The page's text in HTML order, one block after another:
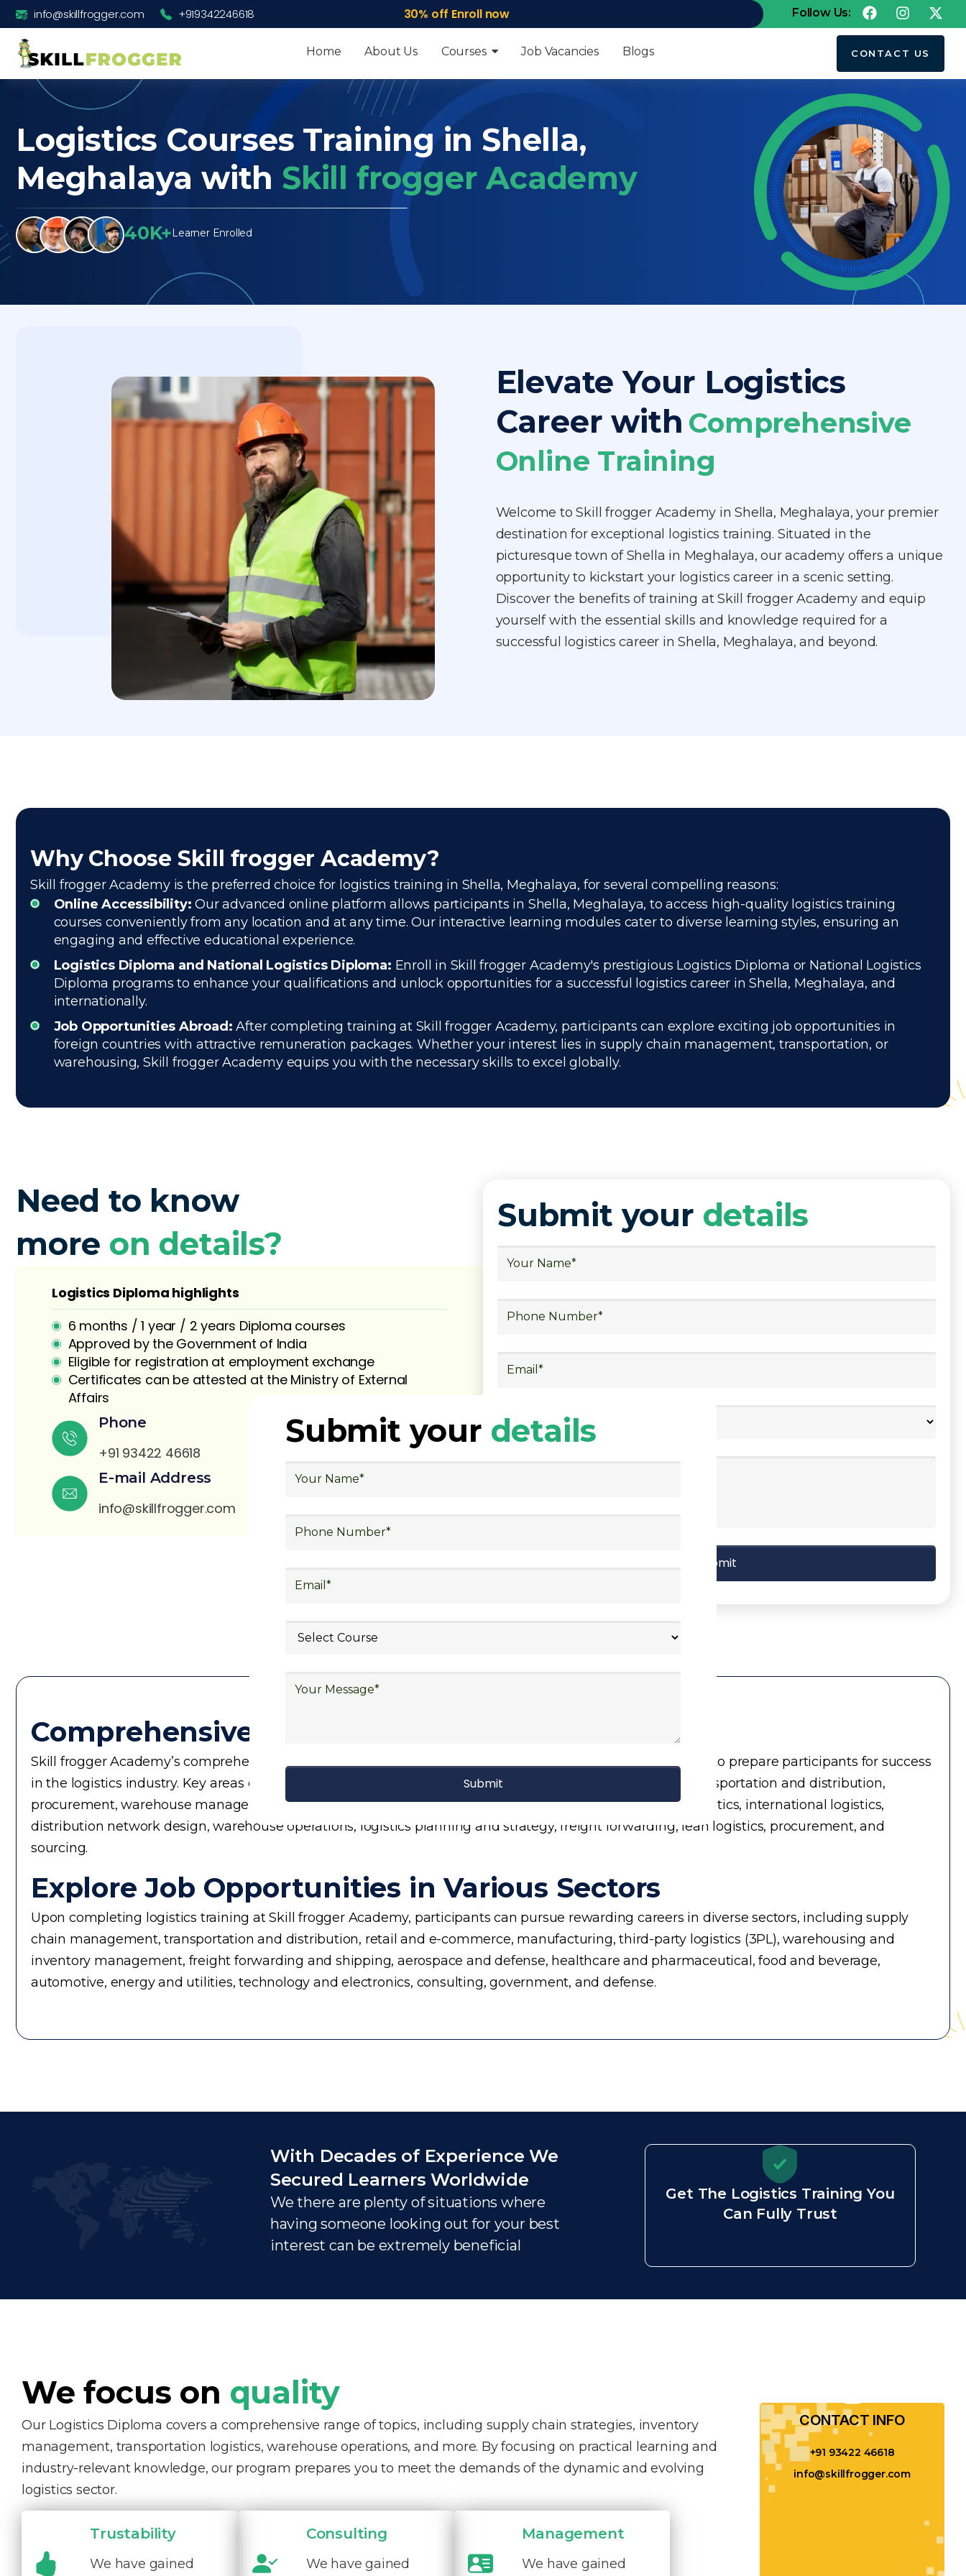
info@skillfrogger.com +919342246618 30% off Enroll now Follow Us:
Home About Us Courses Job Vacancies Blogs CONTACT US
Logistics Courses Training in Shella,
Meghalaya with Skill frogger Academy
40K+ Learner Enrolled
Elevate Your Logistics
Career with Comprehensive
Online Training
Welcome to Skill frogger Academy in Shella, Meghalaya, your premier
destination for exceptional logistics training. Situated in the
picturesque town of Shella in Meghalaya, our academy offers a unique
opportunity to kickstart your logistics career in a scenic setting.
Discover the benefits of training at Skill frogger Academy and equip
yourself with the essential skills and knowledge required for a
successful logistics career in Shella, Meghalaya, and beyond.
Why Choose Skill frogger Academy?
Skill frogger Academy is the preferred choice for logistics training in Shella, Meghalaya, for several compelling reasons:
Online Accessibility:Our advanced online platform allows participants in Shella, Meghalaya, to access high-quality logistics training
courses conveniently from any location and at any time. Our interactive learning modules cater to diverse learning styles, ensuring an
engaging and effective educational experience.
Logistics Diploma and National Logistics Diploma: Enroll in Skill frogger Academy's prestigious Logistics Diploma or National Logistics
Diploma programs to enhance your qualifications and unlock opportunities for a successful logistics career in Shella, Meghalaya, and
internationally.
Job Opportunities Abroad:After completing training at Skill frogger Academy, participants can explore exciting job opportunities in
foreign countries with attractive remuneration packages. Whether your interest lies in supply chain management, transportation, or
warehousing, Skill frogger Academy equips you with the necessary skills to excel globally.
Need to know
more on details?
Logistics Diploma highlights
6 months / 1 year / 2 years Diploma courses
Approved by the Government of India
Eligible for registration at employment exchange
Certificates can be attested at the Ministry of External
Affairs
Phone
+91 93422 46618
E-mail Address
info@skillfrogger.com
Submit your details
Comprehensive Logistics Curriculum
Skill frogger Academy’s comprehensive logistics training curriculum covers a wide range of essential topics to prepare participants for success
in the logistics industry. Key areas of focus include supply chain management, inventory management, transportation and distribution,
procurement, warehouse management, logistics planning, risk management in logistics, technology in logistics, international logistics,
distribution network design, warehouse operations, logistics planning and strategy, freight forwarding, lean logistics, procurement, and
sourcing.
Explore Job Opportunities in Various Sectors
Upon completing logistics training at Skill frogger Academy, participants can pursue rewarding careers in diverse sectors, including supply
chain management, transportation and distribution, retail and e-commerce, manufacturing, third-party logistics (3PL), warehousing and
inventory management, freight forwarding and shipping, aerospace and defense, healthcare and pharmaceutical, food and beverage,
automotive, energy and utilities, technology and electronics, consulting, government, and defense.
With Decades of Experience We
Secured Learners Worldwide
We there are plenty of situations where
having someone looking out for your best
interest can be extremely beneficial
Get The Logistics Training You
Can Fully Trust
We focus on quality
Our Logistics Diploma covers a comprehensive range of topics, including supply chain strategies, inventory
management, transportation logistics, warehouse operations, and more. By focusing on practical learning and
industry-relevant knowledge, our program prepares you to meet the demands of the dynamic and evolving
logistics sector.
Trustability
We have gained
Consulting
We have gained
Management
We have gained
CONTACT INFO​
+91 93422 46618
info@skillfrogger.com
Submit your details